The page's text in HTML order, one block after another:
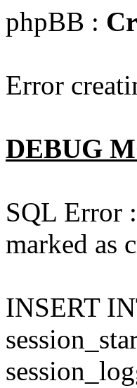
phpBB :
Error
DEBUG
SQL Error
marked as
INSERT